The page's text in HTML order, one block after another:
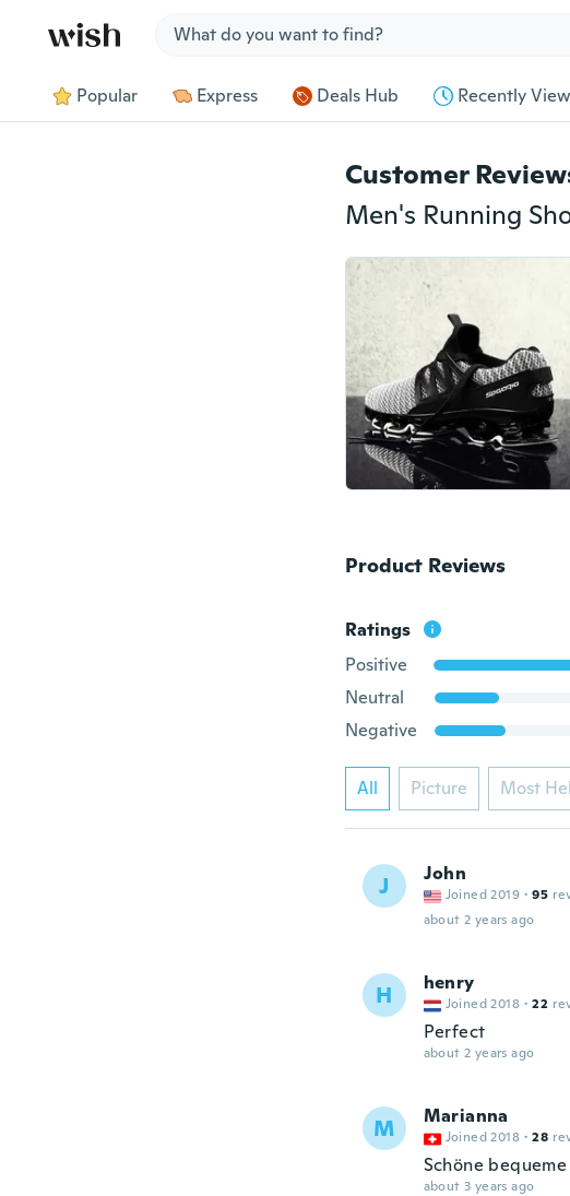
Popular Express Deals Hub Recently
Customer
Product Reviews
Ratings
Positive
Neutral
Negative
All Picture Most
J John
Joined 2019 · 95
about 2 years ago
H henry
Joined 2018 · 22
Perfect
about 2 years ago
M Marianna
Joined 2018 · 28
Schöne
about 3 years ago